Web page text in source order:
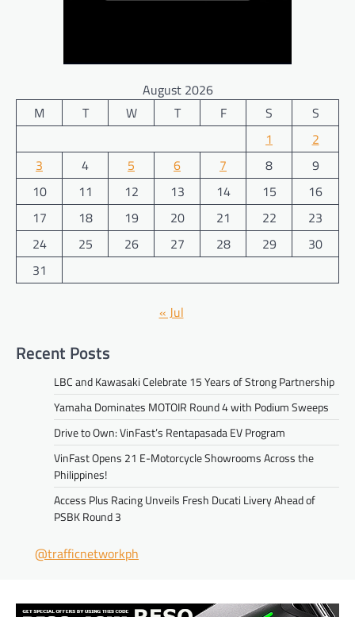
August 2026
M
T W T F S
S
1
2
3
4 5 6 7 8
9
10
11 12 13 14 15
16
17
18 19 20 21 22
23
24
25 26 27 28 29
30
31
« Jul
Recent Posts
LBC and Kawasaki Celebrate 15 Years of Strong Partnership
Yamaha Dominates MOTOIR Round 4 with Podium Sweeps
Drive to Own: VinFast’s Rentapasada EV Program
VinFast Opens 21 E-Motorcycle Showrooms Across the
Philippines!
Access Plus Racing Unveils Fresh Ducati Livery Ahead of
PSBK Round 3
@trafficnetworkph